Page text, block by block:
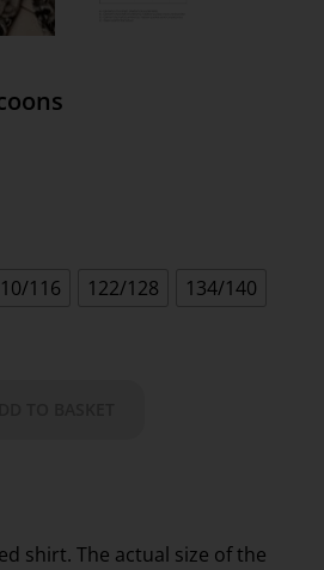
116 122/128
134/140
shirt. The actual size of the